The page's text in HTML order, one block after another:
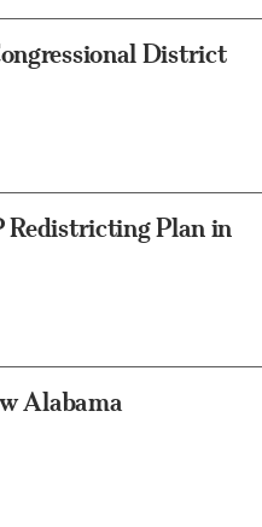
District
Redistricting Plan in
Alabama